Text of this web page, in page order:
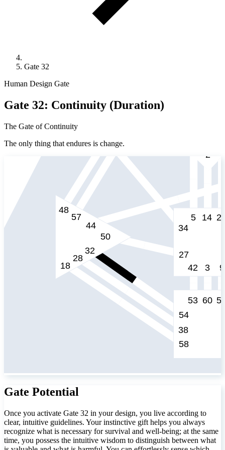
Gate 32
Human Design Gate
Gate 32: Continuity (Duration)
The Gate of Continuity
The only thing that endures is change.
Gate Potential
Once you activate Gate 32 in your design, you live according to
clear, intuitive guidelines. Your instinctive gift helps you always
recognize what is necessary for survival and well-being; at the same
time, you possess the intuitive wisdom to distinguish between what